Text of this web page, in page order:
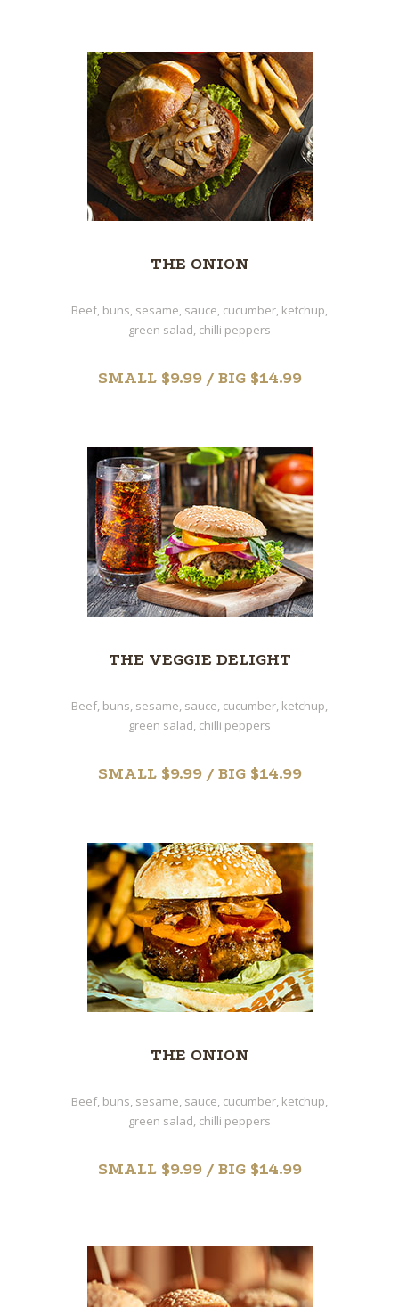
THE ONION
Beef, buns, sesame, sauce, cucumber, ketchup,
green salad, chilli peppers
SMALL $9.99 / BIG $14.99
THE VEGGIE DELIGHT
Beef, buns, sesame, sauce, cucumber, ketchup,
green salad, chilli peppers
SMALL $9.99 / BIG $14.99
THE ONION
Beef, buns, sesame, sauce, cucumber, ketchup,
green salad, chilli peppers
SMALL $9.99 / BIG $14.99